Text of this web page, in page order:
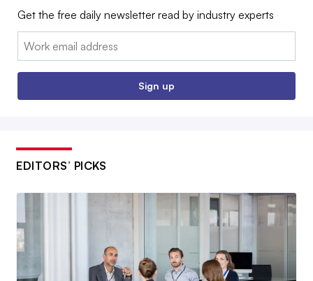
Get the free daily newsletter read by industry experts
Email:
Sign up
EDITORS’ PICKS